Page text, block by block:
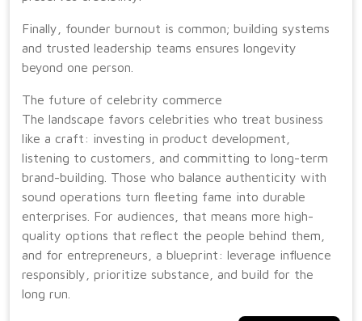
Finally, founder burnout is common; building systems
and trusted leadership teams ensures longevity
beyond one person.
The future of celebrity commerce
The landscape favors celebrities who treat business
like a craft: investing in product development,
listening to customers, and committing to long-term
brand-building. Those who balance authenticity with
sound operations turn fleeting fame into durable
enterprises. For audiences, that means more high-
quality options that reflect the people behind them,
and for entrepreneurs, a blueprint: leverage influence
responsibly, prioritize substance, and build for the
long run.